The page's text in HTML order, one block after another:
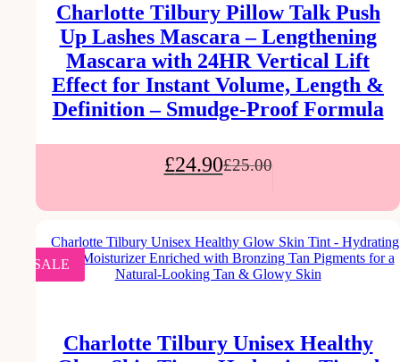
Charlotte Tilbury Pillow Talk Push
Up Lashes Mascara – Lengthening
Mascara with 24HR Vertical Lift
Effect for Instant Volume, Length &
Definition – Smudge-Proof Formula
£25.00
£24.90
SALE
Charlotte Tilbury Unisex Healthy